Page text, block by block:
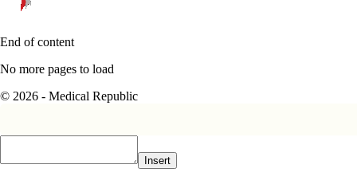
End of content
No more pages to load
© 2026 - Medical Republic
Insert